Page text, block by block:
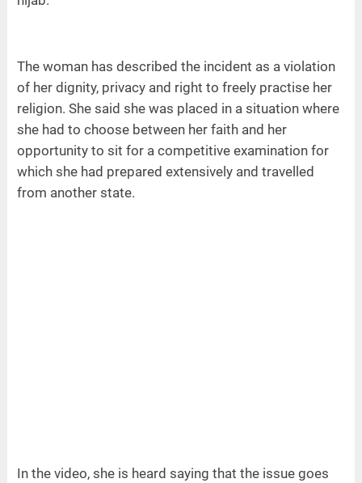
The woman has described the incident as a violation
of her dignity, privacy and right to freely practise her
religion. She said she was placed in a situation where
she had to choose between her faith and her
opportunity to sit for a competitive examination for
which she had prepared extensively and travelled
from another state.
In the video, she is heard saying that the issue goes